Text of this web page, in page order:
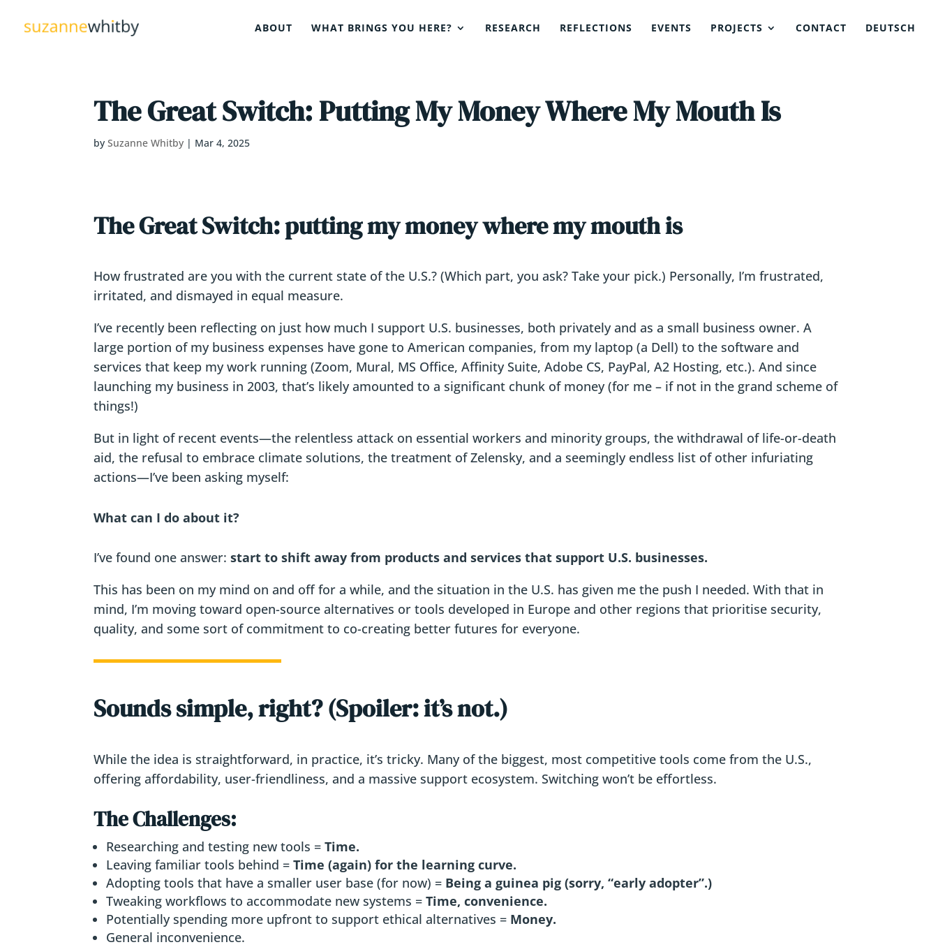
ABOUT WHAT BRINGS YOU HERE? RESEARCH REFLECTIONS EVENTS PROJECTS CONTACT DEUTSCH
The Great Switch: Putting My Money Where My Mouth Is
bySuzanne Whitby | Mar 4, 2025
The Great Switch: putting my money where my mouth is
How frustrated are you with the current state of the U.S.? (Which part, you ask? Take your pick.) Personally, I’m frustrated,
irritated, and dismayed in equal measure.
I’ve recently been reflecting on just how much I support U.S. businesses, both privately and as a small business owner. A
large portion of my business expenses have gone to American companies, from my laptop (a Dell) to the software and
services that keep my work running (Zoom, Mural, MS Office, Affinity Suite, Adobe CS, PayPal, A2 Hosting, etc.). And since
launching my business in 2003, that’s likely amounted to a significant chunk of money (for me – if not in the grand scheme of
things!)
But in light of recent events—the relentless attack on essential workers and minority groups, the withdrawal of life-or-death
aid, the refusal to embrace climate solutions, the treatment of Zelensky, and a seemingly endless list of other infuriating
actions—I’ve been asking myself:
What can I do about it?
I’ve found one answer:start to shift away from products and services that support U.S. businesses.
This has been on my mind on and off for a while, and the situation in the U.S. has given me the push I needed. With that in
mind, I’m moving toward open-source alternatives or tools developed in Europe and other regions that prioritise security,
quality, and some sort of commitment to co-creating better futures for everyone.
Sounds simple, right? (Spoiler: it’s not.)
While the idea is straightforward, in practice, it’s tricky. Many of the biggest, most competitive tools come from the U.S.,
offering affordability, user-friendliness, and a massive support ecosystem. Switching won’t be effortless.
The Challenges:
Researching and testing new tools =Time.
Leaving familiar tools behind =Time (again) for the learning curve.
Adopting tools that have a smaller user base (for now) = Being a guinea pig (sorry, “early adopter”.)
Tweaking workflows to accommodate new systems =Time, convenience.
Potentially spending more upfront to support ethical alternatives = Money.
General inconvenience.